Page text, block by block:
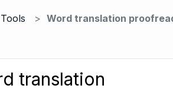
Word translation
translation